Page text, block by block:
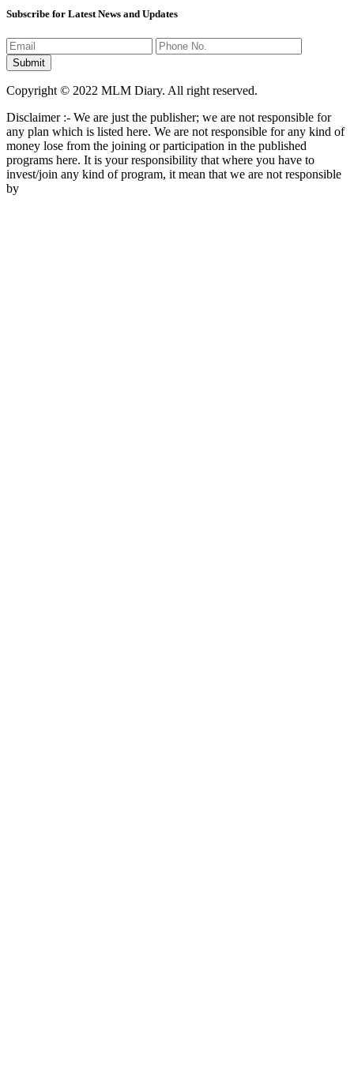
Subscribe for Latest News and Updates
Copyright © 2022 MLM Diary. All right reserved.
Disclaimer :- We are just the publisher; we are not responsible for
any plan which is listed here. We are not responsible for any kind of
money lose from the joining or participation in the published
programs here. It is your responsibility that where you have to
invest/join any kind of program, it mean that we are not responsible
by